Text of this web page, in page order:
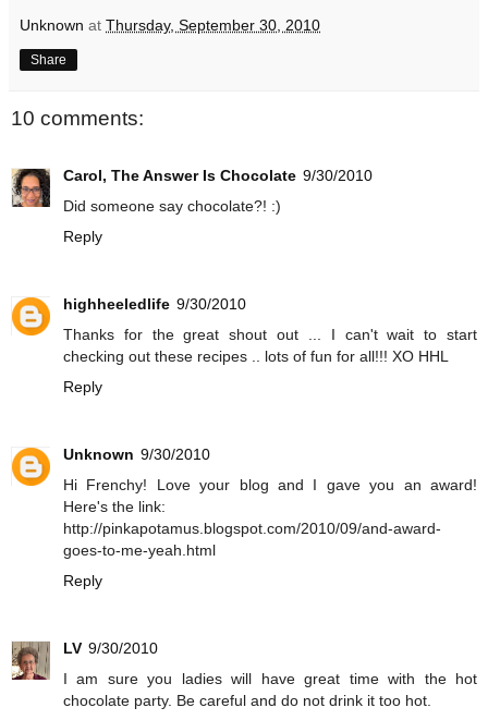
Unknown at Thursday, September 30, 2010
Share
10 comments:
Carol, The Answer Is Chocolate 9/30/2010
Did someone say chocolate?! :)
Reply
highheeledlife 9/30/2010
Thanks for the great shout out ... I can't wait to start
checking out these recipes .. lots of fun for all!!! XO HHL
Reply
Unknown 9/30/2010
Hi Frenchy! Love your blog and I gave you an award!
Here's the link:
http://pinkapotamus.blogspot.com/2010/09/and-award-
goes-to-me-yeah.html
Reply
LV 9/30/2010
I am sure you ladies will have great time with the hot
chocolate party. Be careful and do not drink it too hot.